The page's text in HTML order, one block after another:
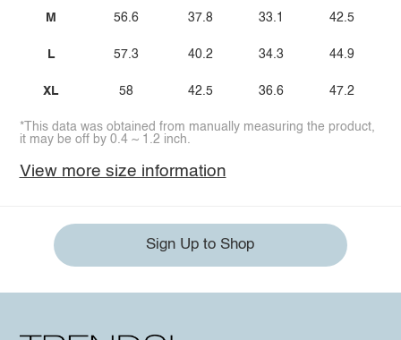
M
L
XL
56.6
57.3
58
37.8
40.2
42.5
33.1
34.3
36.6
42.5
44.9
47.2
*This data was obtained from manually measuring the product,
it may be off by 0.4 ~ 1.2 inch.
View more size information
Sign Up to Shop